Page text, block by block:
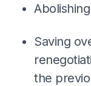
Saving
the